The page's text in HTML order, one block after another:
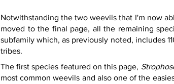
Notwithstanding the two weevils that I'm now
moved to the final page, all the remaining
subfamily which, as previously noted, includes
tribes.
The first species featured on this page,
most common weevils and also one of the